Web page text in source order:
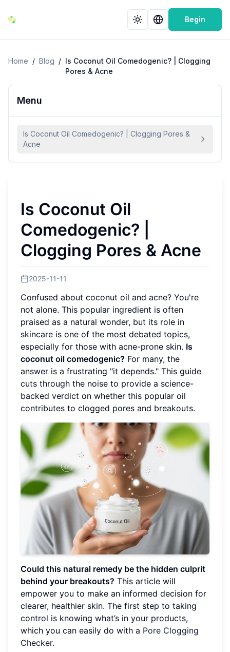
Begin
Home / Blog / Is Coconut Oil Comedogenic? | Clogging
Pores & Acne
Menu
Is Coconut Oil Comedogenic? | Clogging Pores &
Acne
Is Coconut Oil
Comedogenic? |
Clogging Pores & Acne
2025-11-11
Confused about coconut oil and acne? You're
not alone. This popular ingredient is often
praised as a natural wonder, but its role in
skincare is one of the most debated topics,
especially for those with acne-prone skin. Is
coconut oil comedogenic? For many, the
answer is a frustrating "it depends." This guide
cuts through the noise to provide a science-
backed verdict on whether this popular oil
contributes to clogged pores and breakouts.
Could this natural remedy be the hidden culprit
behind your breakouts? This article will
empower you to make an informed decision for
clearer, healthier skin. The first step to taking
control is knowing what’s in your products,
which you can easily do with a Pore Clogging
Checker.